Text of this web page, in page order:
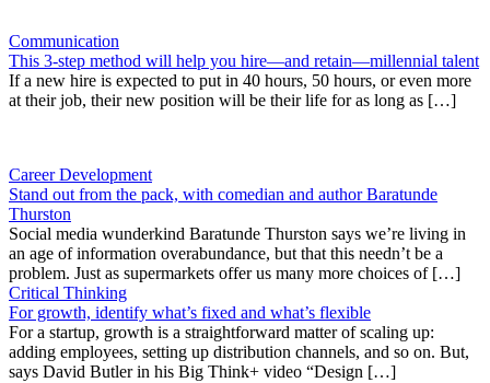
Communication
This 3-step method will help you hire—and retain—millennial talent
If a new hire is expected to put in 40 hours, 50 hours, or even more
at their job, their new position will be their life for as long as […]
Career Development
Stand out from the pack, with comedian and author Baratunde
Thurston
Social media wunderkind Baratunde Thurston says we’re living in
an age of information overabundance, but that this needn’t be a
problem. Just as supermarkets offer us many more choices of […]
Critical Thinking
For growth, identify what’s fixed and what’s flexible
For a startup, growth is a straightforward matter of scaling up:
adding employees, setting up distribution channels, and so on. But,
says David Butler in his Big Think+ video “Design […]